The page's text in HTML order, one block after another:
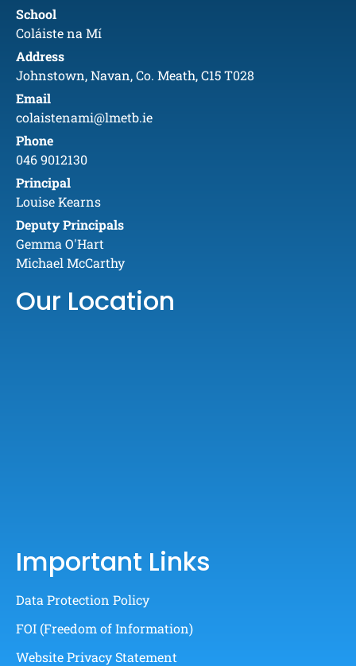
School
Coláiste na Mí
Address
Johnstown, Navan, Co. Meath, C15 T028
Email
colaistenami@lmetb.ie
Phone
046 9012130
Principal
Louise Kearns
Deputy Principals
Gemma O'Hart
Michael McCarthy
Our Location
Important Links
Data Protection Policy
FOI (Freedom of Information)
Website Privacy Statement